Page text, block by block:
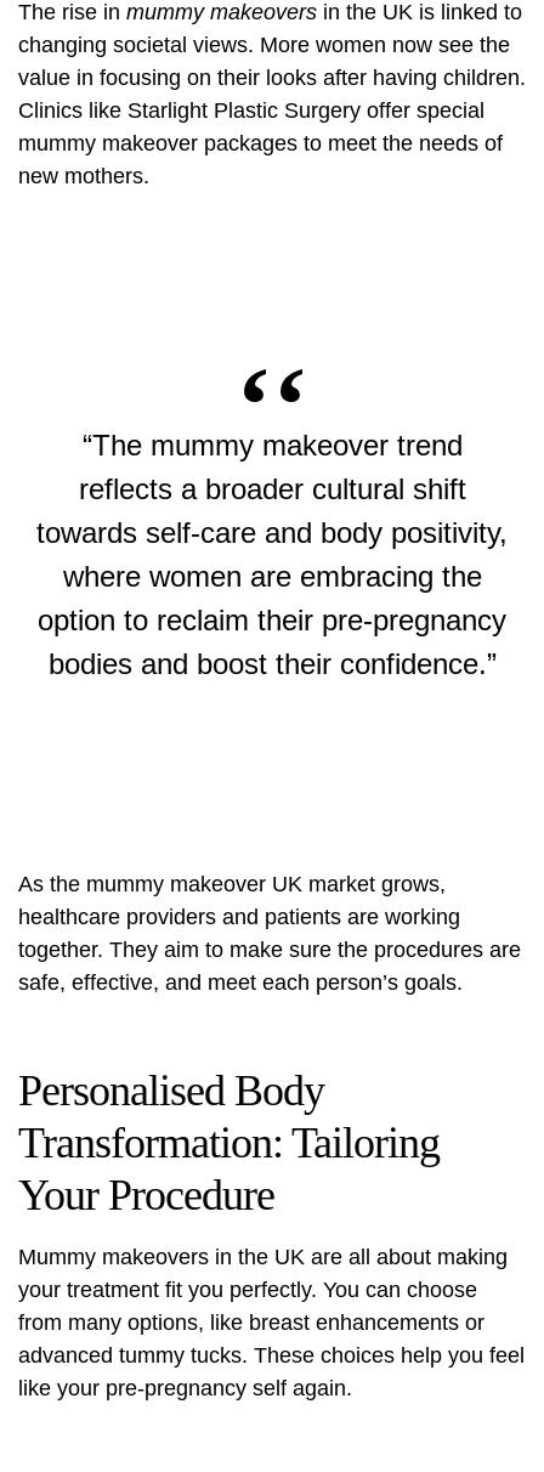
The rise in mummy makeovers in the UK is linked to
changing societal views. More women now see the
value in focusing on their looks after having children.
Clinics like Starlight Plastic Surgery offer special
mummy makeover packages to meet the needs of
new mothers.
“The mummy makeover trend
reflects a broader cultural shift
towards self-care and body positivity,
where women are embracing the
option to reclaim their pre-pregnancy
bodies and boost their confidence.”
As the mummy makeover UK market grows,
healthcare providers and patients are working
together. They aim to make sure the procedures are
safe, effective, and meet each person’s goals.
Personalised Body
Transformation: Tailoring
Your Procedure
Mummy makeovers in the UK are all about making
your treatment fit you perfectly. You can choose
from many options, like breast enhancements or
advanced tummy tucks. These choices help you feel
like your pre-pregnancy self again.